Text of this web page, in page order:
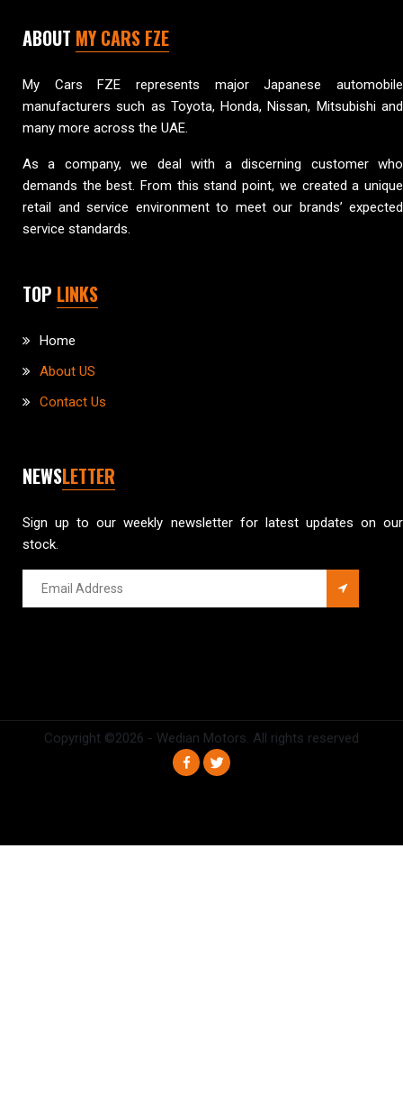
ABOUT MY CARS FZE
My Cars FZE represents major Japanese automobile
manufacturers such as Toyota, Honda, Nissan, Mitsubishi and
many more across the UAE.
As a company, we deal with a discerning customer who
demands the best. From this stand point, we created a unique
retail and service environment to meet our brands’ expected
service standards.
TOP LINKS
Home
About US
Contact Us
NEWSLETTER
Sign up to our weekly newsletter for latest updates on our
stock.
Copyright ©2026 - Wedian Motors. All rights reserved